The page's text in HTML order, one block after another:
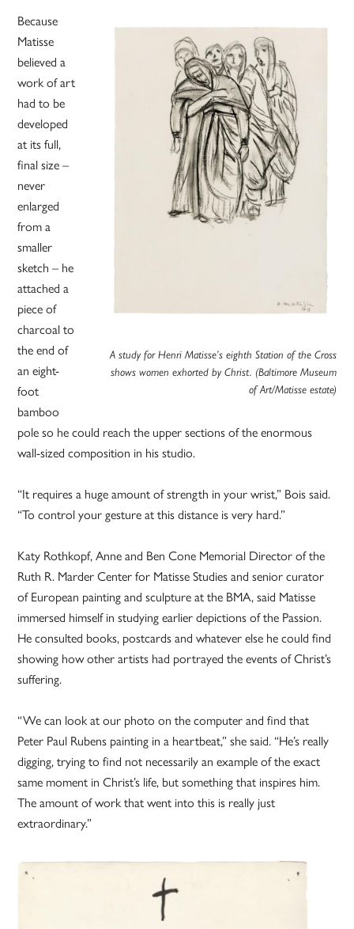
A study for Henri Matisse’s eighth Station of the Cross
shows women exhorted by Christ. (Baltimore Museum
of Art/Matisse estate)
Because
Matisse
believed a
work of art
had to be
developed
at its full,
final size –
never
enlarged
from a
smaller
sketch – he
attached a
piece of
charcoal to
the end of
an eight-
foot
bamboo
pole so he could reach the upper sections of the enormous
wall-sized composition in his studio.
“It requires a huge amount of strength in your wrist,” Bois said.
“To control your gesture at this distance is very hard.”
Katy Rothkopf, Anne and Ben Cone Memorial Director of the
Ruth R. Marder Center for Matisse Studies and senior curator
of European painting and sculpture at the BMA, said Matisse
immersed himself in studying earlier depictions of the Passion.
He consulted books, postcards and whatever else he could find
showing how other artists had portrayed the events of Christ’s
suffering.
“We can look at our photo on the computer and find that
Peter Paul Rubens painting in a heartbeat,” she said. “He’s really
digging, trying to find not necessarily an example of the exact
same moment in Christ’s life, but something that inspires him.
The amount of work that went into this is really just
extraordinary.”